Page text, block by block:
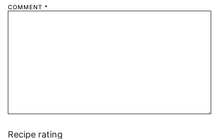
COMMENT *
Recipe rating